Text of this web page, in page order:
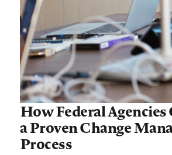
How Federal
a Proven Change
Process